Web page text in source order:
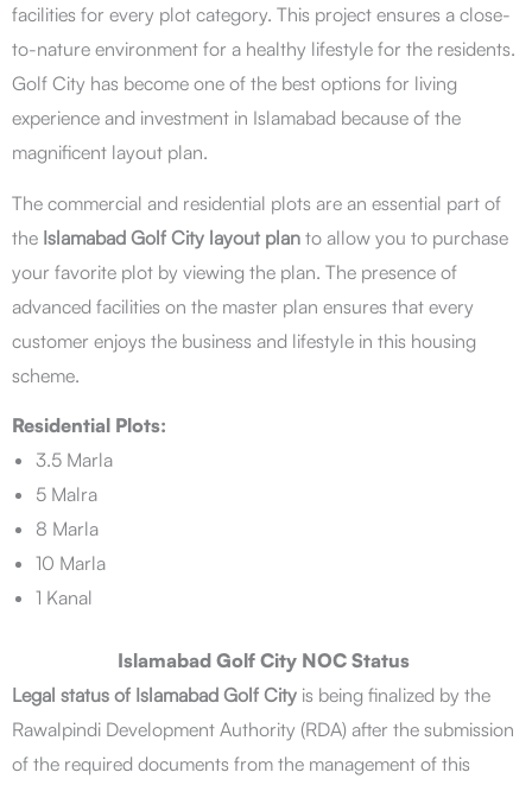
facilities for every plot category. This project ensures a close-
to-nature environment for a healthy lifestyle for the residents.
Golf City has become one of the best options for living
experience and investment in Islamabad because of the
magnificent layout plan.
The commercial and residential plots are an essential part of
the Islamabad Golf City layout plan to allow you to purchase
your favorite plot by viewing the plan. The presence of
advanced facilities on the master plan ensures that every
customer enjoys the business and lifestyle in this housing
scheme.
Residential Plots:
3.5 Marla
5 Malra
8 Marla
10 Marla
1 Kanal
Islamabad Golf City NOC Status
Legal status of Islamabad Golf City is being finalized by the
Rawalpindi Development Authority (RDA) after the submission
of the required documents from the management of this